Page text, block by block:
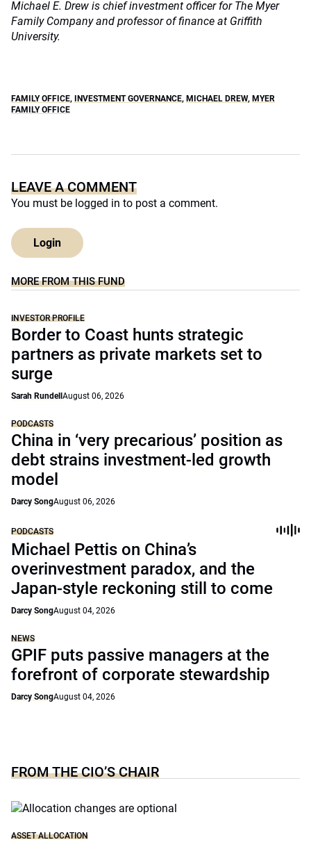
Michael E. Drew is chief investment officer for The Myer
Family Company and professor of finance at Griffith
University.
FAMILY OFFICE, INVESTMENT GOVERNANCE, MICHAEL DREW, MYER
FAMILY OFFICE
LEAVE A COMMENT
You must be logged in to post a comment.
Login
MORE FROM THIS FUND
INVESTOR PROFILE
Border to Coast hunts strategic
partners as private markets set to
surge
Sarah Rundell August 06, 2026
PODCASTS
China in ‘very precarious’ position as
debt strains investment-led growth
model
Darcy SongAugust 06, 2026
PODCASTS
Michael Pettis on China’s
overinvestment paradox, and the
Japan-style reckoning still to come
Darcy SongAugust 04, 2026
NEWS
GPIF puts passive managers at the
forefront of corporate stewardship
Darcy SongAugust 04, 2026
FROM THE CIO’S CHAIR
ASSET ALLOCATION